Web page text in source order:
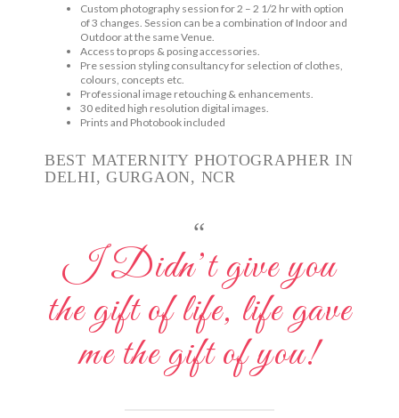
Custom photography session for 2 – 2 1/2 hr with option
of 3 changes. Session can be a combination of Indoor and
Outdoor at the same Venue.
Access to props & posing accessories.
Pre session styling consultancy for selection of clothes,
colours, concepts etc.
Professional image retouching & enhancements.
30 edited high resolution digital images.
Prints and Photobook included
BEST MATERNITY PHOTOGRAPHER IN
DELHI, GURGAON, NCR
“
I Didn’t give you
the gift of life, life gave
me the gift of you!